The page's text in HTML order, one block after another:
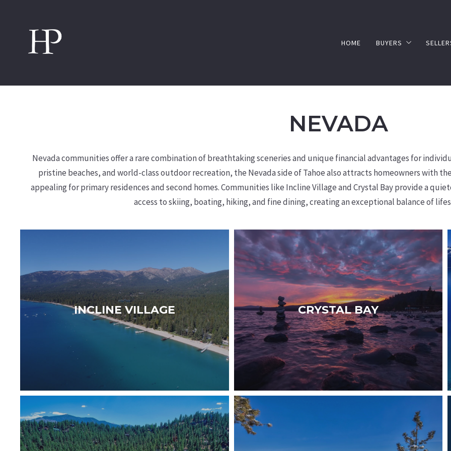
HOME BUYERS
NEVADA
Nevada communities offer a rare combination of breathtaking sceneries and unique financial advantages for
pristine beaches, and world-class outdoor recreation, the Nevada side of Tahoe also attracts homeowners with
appealing for primary residences and second homes. Communities like Incline Village and Crystal Bay provide a
access to skiing, boating, hiking, and fine dining, creating an exceptional balance of
INCLINE VILLAGE
WELCOME TO INCLINE VILLAGE — Set along
the clear shores of Lake Tahoe, Incline Village
is a private and sophisticated lakeside
community offering…
CRYSTAL BAY
WELCOME TO CRYSTAL BAY — A peaceful and
authentic community set along the California-
Nevada border, known for its exceptional
dining and…
Read More
WELCOME TO ZEPHYR COVE — Residents can
enjoy the peaceful surroundings and
WELCOME TO STATELINE — A vibrant and
sophisticated destination offering casinos,